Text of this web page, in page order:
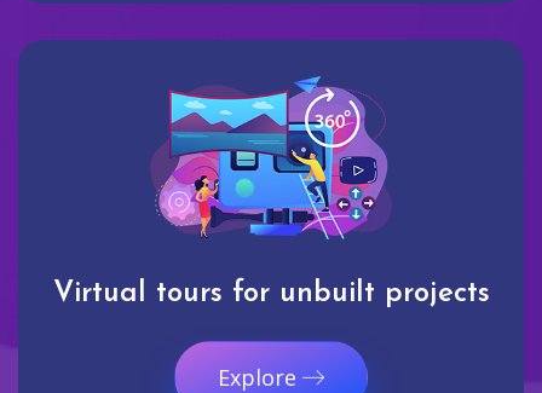
Virtual tours for unbuilt projects
Explore